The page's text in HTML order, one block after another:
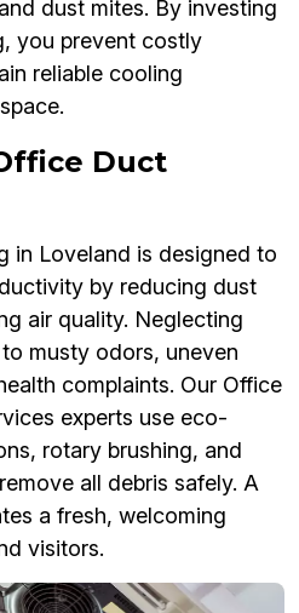
dust mites. By investing
you prevent costly
reliable cooling
Duct
in Loveland is designed to
by reducing dust
air quality. Neglecting
musty odors, uneven
complaints. Our Office
experts use eco-
rotary brushing, and
all debris safely. A
a fresh, welcoming
visitors.